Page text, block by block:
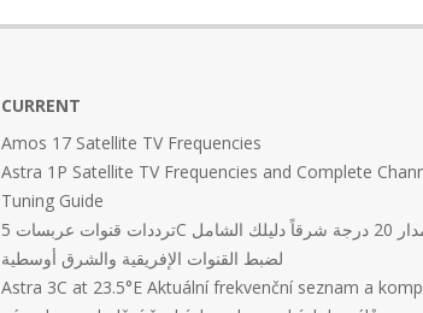
CURRENT
Amos 17 Satellite TV Frequencies
Astra 1P Satellite TV Frequencies and Complete
Tuning Guide
ترددات قنوات عربسات 5C على مدار 20 درجة شرقاً دليلك الشامل
لضبط القنوات الإفريقية والشرق أوسطية
Astra 3C at 23.5°E Aktuální frekvenční seznam a